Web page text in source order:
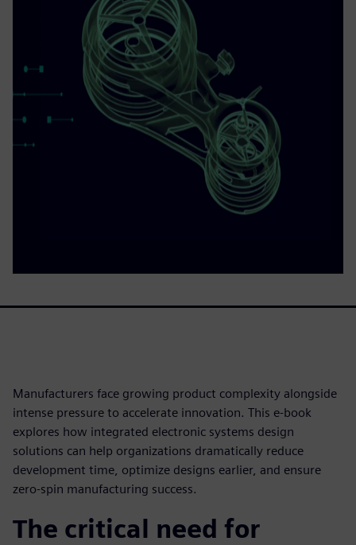
Manufacturers face growing product complexity alongside
intense pressure to accelerate innovation. This e-book
explores how integrated electronic systems design
solutions can help organizations dramatically reduce
development time, optimize designs earlier, and ensure
zero-spin manufacturing success.
The critical need for